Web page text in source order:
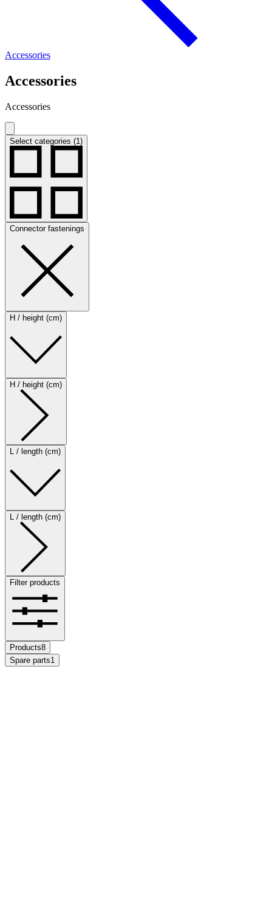
Accessories
Accessories
Accessories
Select categories (1)
Connector fastenings
H / height (cm)
H / height (cm)
L / length (cm)
L / length (cm)
Filter products
Products8
Spare parts1